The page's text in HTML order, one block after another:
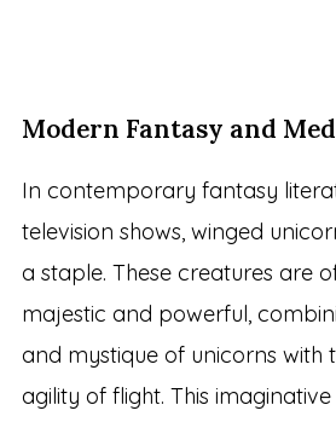
Modern Fantasy and
In contemporary fantasy
television shows, winged
a staple. These creatures are
majestic and powerful,
and mystique of unicorns with
agility of flight. This